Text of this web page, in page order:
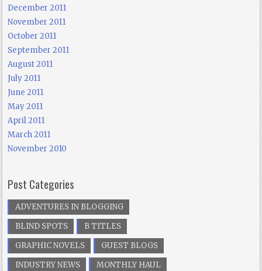
December 2011
November 2011
October 2011
September 2011
August 2011
July 2011
June 2011
May 2011
April 2011
March 2011
November 2010
Post Categories
ADVENTURES IN BLOGGING
BLIND SPOTS
B TITLES
GRAPHIC NOVELS
GUEST BLOGS
INDUSTRY NEWS
MONTHLY HAUL